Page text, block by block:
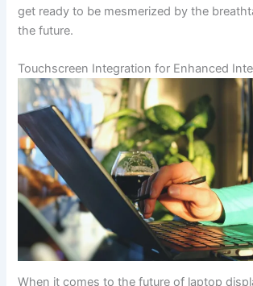
get ready to be mesmerized by the
⁤the future.
Touchscreen Integration for Enhanced
When it comes to the future of ‌laptop‌